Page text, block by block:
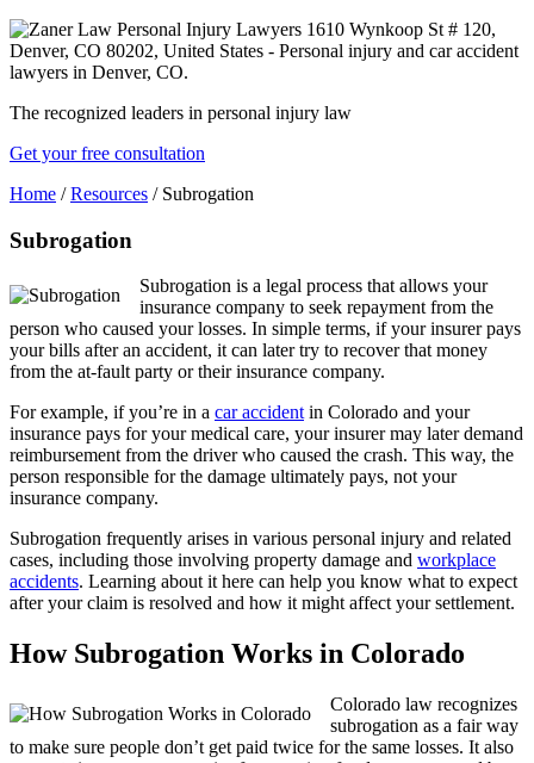
The recognized leaders in personal injury law
Get your free consultation
Home /Resources / Subrogation
Subrogation
Subrogation is a legal process that allows your
insurance company to seek repayment from the
person who caused your losses. In simple terms, if your insurer pays
your bills after an accident, it can later try to recover that money
from the at-fault party or their insurance company.
For example, if you’re in a car accidentin Colorado and your
insurance pays for your medical care, your insurer may later demand
reimbursement from the driver who caused the crash. This way, the
person responsible for the damage ultimately pays, not your
insurance company.
Subrogation frequently arises in various personal injury and related
cases, including those involving property damage and workplace
accidents. Learning about it here can help you know what to expect
after your claim is resolved and how it might affect your settlement.
How Subrogation Works in Colorado
Colorado law recognizes
subrogation as a fair way
to make sure people don’t get paid twice for the same losses. It also